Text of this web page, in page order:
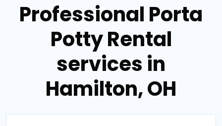
Professional Porta
Potty Rental
services in
Hamilton, OH